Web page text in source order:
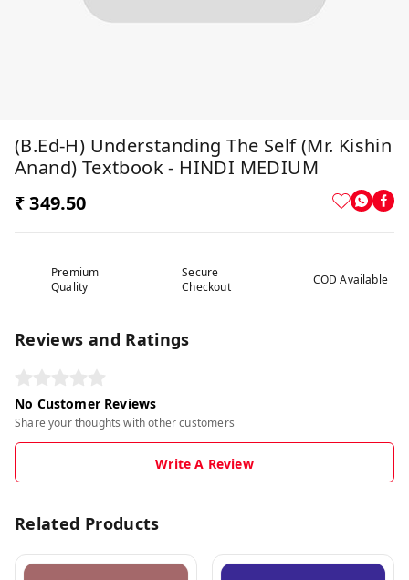
(B.Ed-H) Understanding The Self (Mr. Kishin
Anand) Textbook - HINDI MEDIUM
₹ 349.50
Premium
Quality
Secure
Checkout
COD Available
Reviews and Ratings
No Customer Reviews
Share your thoughts with other customers
Write A Review
Related Products